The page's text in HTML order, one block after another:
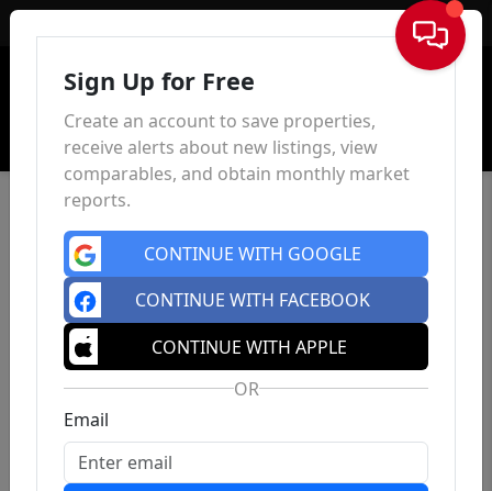
Sign In
Sign Up for Free
Create an account to save properties,
receive alerts about new listings, view
comparables, and obtain monthly market
reports.
CONTINUE WITH GOOGLE
CONTINUE WITH FACEBOOK
CONTINUE WITH APPLE
OR
Email